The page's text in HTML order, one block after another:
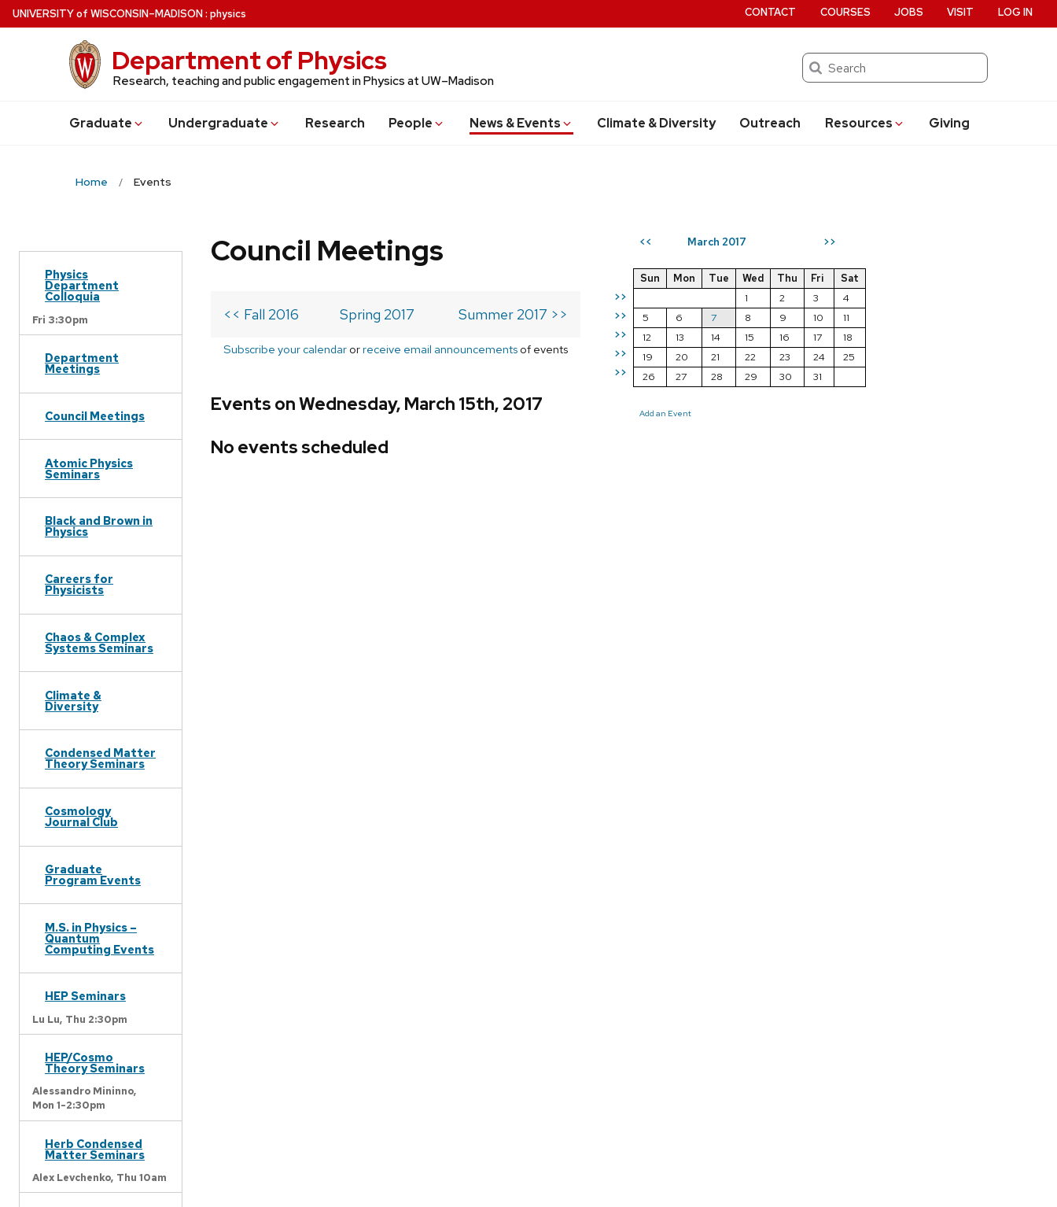
Skip
to
UNIVERSITYof WISCONSIN–MADISON: physics
Department of Physics
Research, teaching and public engagement in Physics at UW–Madison
Search
Graduate Undergraduate Research People News & Events Climate & Diversity Outreach Resources Giving
CONTACT COURSES JOBS VISIT LOG IN
Home Events
Physics
Department
Colloquia
Fri 3:30pm
Department
Meetings
Council Meetings
Atomic Physics
Seminars
Black and Brown in
Physics
Careers for
Physicists
Chaos & Complex
Systems Seminars
Climate &
Diversity
Condensed Matter
Theory Seminars
Cosmology
Journal Club
Graduate
Program Events
M.S. in Physics –
Quantum
Computing Events
HEP Seminars
Lu Lu, Thu 2:30pm
HEP/Cosmo
Theory Seminars
Alessandro Mininno,
Mon 1-2:30pm
Herb Condensed
Matter Seminars
Alex Levchenko, Thu 10am
<< March 2017 >>
>>
>>
>>
>>
>>
Sun Mon Tue Wed Thu Fri
Sat
1
2 3
4
5
6 7 8 9 10
11
12
13 14 15 16 17
18
19
20 21 22 23 24
25
26
27 28 29 30 31
Add an Event
Council Meetings
<< Fall 2016 Spring 2017 Summer 2017 >>
Subscribe your calendar orreceive email announcements of events
Events on Wednesday, March 15th, 2017
No events scheduled